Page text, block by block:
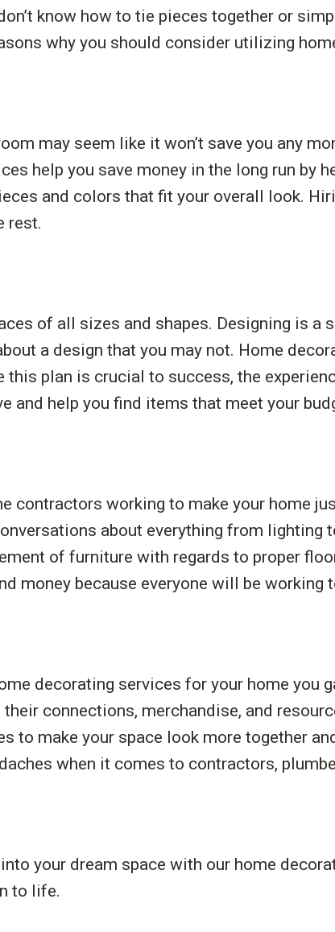
know how to tie pieces together or
why you should consider utilizing
may seem like it won’t save you any
help you save money in the long run by
and colors that fit your overall look.
rest.
of all sizes and shapes. Designing is
a design that you may not. Home
plan is crucial to success, the
and help you find items that meet your
contractors working to make your home
about everything from lighting
of furniture with regards to proper
money because everyone will be working
decorating services for your home you
connections, merchandise, and
to make your space look more together
when it comes to contractors,
your dream space with our home
to life.